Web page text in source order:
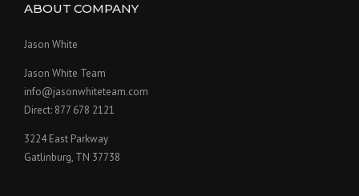
ABOUT COMPANY
Jason White
Jason White Team
info@jasonwhiteteam.com
Direct: 877 678 2121
3224 East Parkway
Gatlinburg, TN 37738